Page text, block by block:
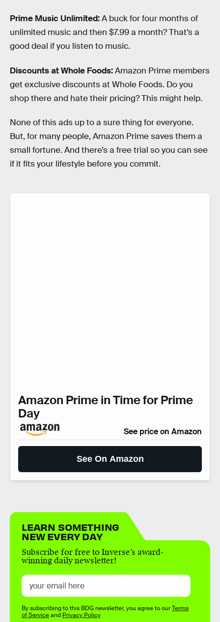
Prime Music Unlimited:A buck for four months of
unlimited music and then $7.99 a month? That’s a
good deal if you listen to music.
Discounts at Whole Foods:Amazon Prime members
get exclusive discounts at Whole Foods. Do you
shop there and hate their pricing? This might help.
None of this ads up to a sure thing for everyone.
But, for many people, Amazon Prime saves them a
small fortune. And there’s a free trial so you can see
if it fits your lifestyle before you commit.
Amazon Prime in Time for Prime
Day
See price on Amazon
See On Amazon
LEARN SOMETHING
NEW EVERY DAY
Subscribe for free to Inverse’s award-
winning daily newsletter!
By subscribing to this BDG newsletter, you agree to ourTerms
of Serviceand Privacy Policy